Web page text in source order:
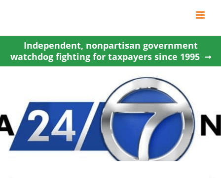
content
Independent, nonpartisan government
watchdog fighting for taxpayers since 1995